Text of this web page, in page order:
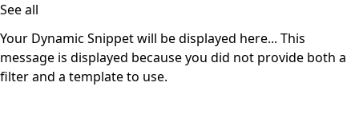
See all
Your Dynamic Snippet will be displayed here... This
message is displayed because you did not provide both a
filter and a template to use.